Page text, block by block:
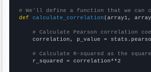
# We'll define a function that we
def
calculate_correlation (array1,
# Calculate Pearson correlation
correlation, p_value =
# Calculate R-squared as the
    r_squared = correlation**2